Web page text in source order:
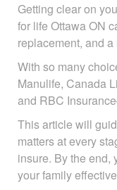
Getting clear on
for life Ottawa ON
replacement, and
With so many
Manulife, Canada
and RBC
This article will
matters at every
insure. By the end,
your family